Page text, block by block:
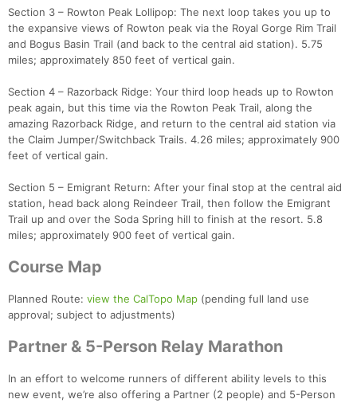
Section 3 – Rowton Peak Lollipop: The next loop takes you up to
the expansive views of Rowton peak via the Royal Gorge Rim Trail
and Bogus Basin Trail (and back to the central aid station). 5.75
miles; approximately 850 feet of vertical gain.
Section 4 – Razorback Ridge: Your third loop heads up to Rowton
peak again, but this time via the Rowton Peak Trail, along the
amazing Razorback Ridge, and return to the central aid station via
the Claim Jumper/Switchback Trails. 4.26 miles; approximately 900
feet of vertical gain.
Section 5 – Emigrant Return: After your final stop at the central aid
station, head back along Reindeer Trail, then follow the Emigrant
Trail up and over the Soda Spring hill to finish at the resort. 5.8
miles; approximately 900 feet of vertical gain.
Course Map
Planned Route: view the CalTopo Map (pending full land use
approval; subject to adjustments)
Partner & 5-Person Relay Marathon
In an effort to welcome runners of different ability levels to this
new event, we’re also offering a Partner (2 people) and 5-Person